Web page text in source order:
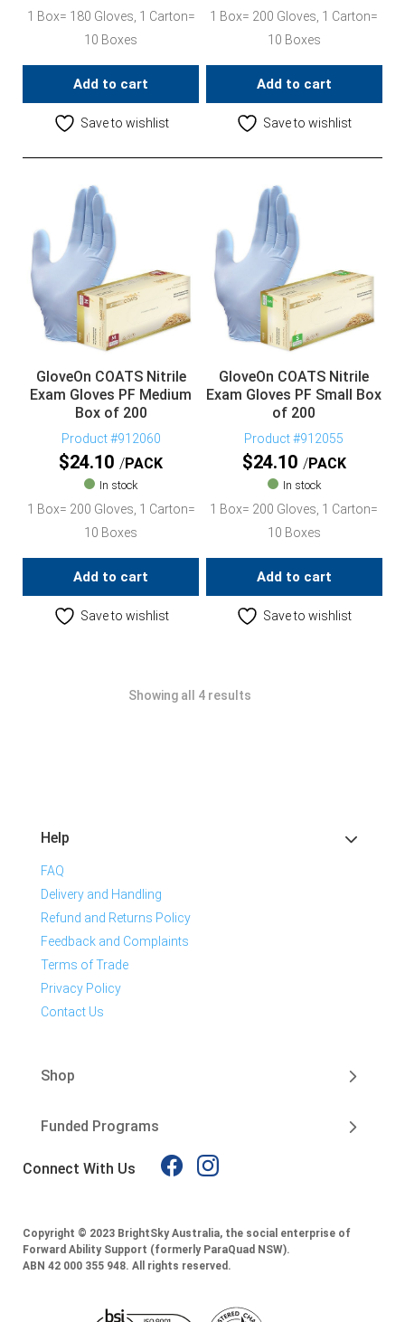
1 Box= 180 Gloves, 1 Carton=
10 Boxes
Add to cart
Save to wishlist
1 Box= 200 Gloves, 1 Carton=
10 Boxes
Add to cart
Save to wishlist
GloveOn COATS Nitrile
Exam Gloves PF Medium
Box of 200
Product #912060
$24.10 PACK
In stock
1 Box= 200 Gloves, 1 Carton=
10 Boxes
Add to cart
Save to wishlist
GloveOn COATS Nitrile
Exam Gloves PF Small Box
of 200
Product #912055
$24.10 PACK
In stock
1 Box= 200 Gloves, 1 Carton=
10 Boxes
Add to cart
Save to wishlist
Showing all 4 results
Help
FAQ
Delivery and Handling
Refund and Returns Policy
Feedback and Complaints
Terms of Trade
Privacy Policy
Contact Us
Shop
Funded Programs
Connect With Us
Copyright © 2023 BrightSky Australia, the social enterprise of
Forward Ability Support (formerly ParaQuad NSW).
ABN 42 000 355 948. All rights reserved.